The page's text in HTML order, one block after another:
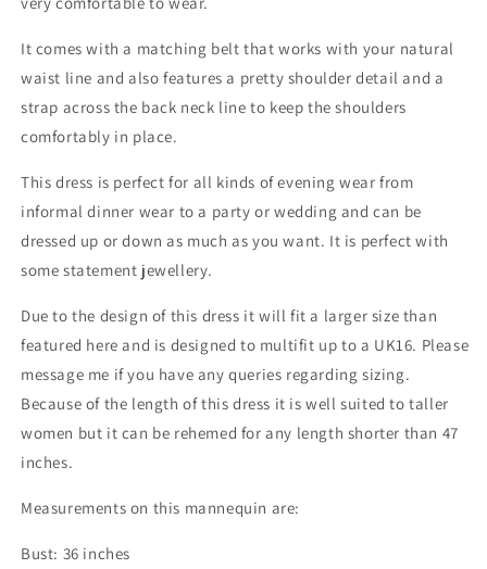
It comes with a matching belt that works with your natural
waist line and also features a pretty shoulder detail and a
strap across the back neck line to keep the shoulders
comfortably in place.
This dress is perfect for all kinds of evening wear from
informal dinner wear to a party or wedding and can be
dressed up or down as much as you want. It is perfect with
some statement jewellery.
Due to the design of this dress it will fit a larger size than
featured here and is designed to multifit up to a UK16. Please
message me if you have any queries regarding sizing.
Because of the length of this dress it is well suited to taller
women but it can be rehemed for any length shorter than 47
inches.
Measurements on this mannequin are:
Bust: 36 inches